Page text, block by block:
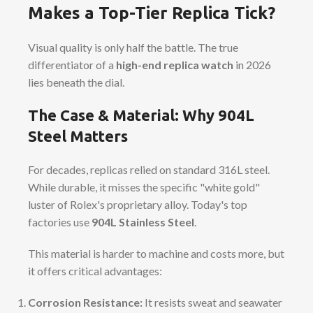
Makes a Top-Tier Replica Tick?
Visual quality is only half the battle. The true
differentiator of a high-end replica watch in 2026
lies beneath the dial.
The Case & Material: Why 904L
Steel Matters
For decades, replicas relied on standard 316L steel.
While durable, it misses the specific "white gold"
luster of Rolex's proprietary alloy. Today's top
factories use 904L Stainless Steel
This material is harder to machine and costs more, but
it offers critical advantages:
Corrosion Resistance: It resists sweat and seawater